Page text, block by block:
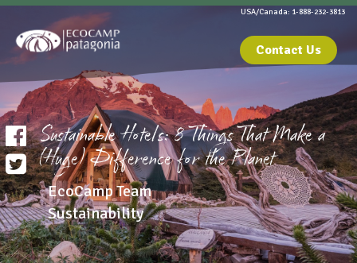
USA/Canada: 1-888-232-3813
Contact Us
Sustainable Hotels: 8 Things That Make a
(Huge) Difference for the Planet
EcoCamp Team
Sustainability